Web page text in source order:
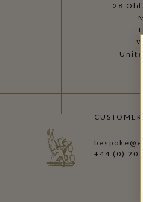
28
CUSTOMER
+44 (0)